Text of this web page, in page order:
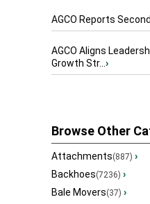
AGCO Reports
AGCO Aligns
Growth Str...›
Browse Other
Attachments(887) ›
Backhoes(7236) ›
Bale Movers(37) ›